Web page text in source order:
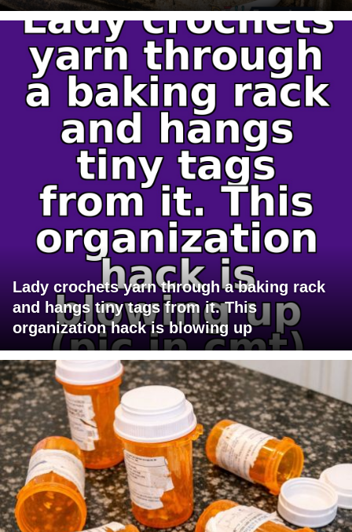
Lady crochets yarn through a baking rack
and hangs tiny tags from it. This
organization hack is blowing up